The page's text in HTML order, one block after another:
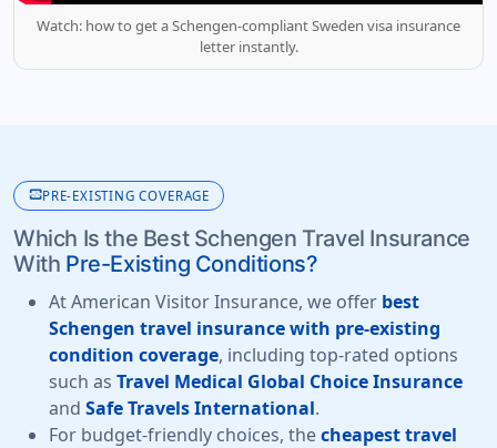
Watch: how to get a Schengen-compliant Sweden visa insurance
letter instantly.
monitor_heartPRE-EXISTING COVERAGE
Which Is the Best Schengen Travel Insurance
With Pre-Existing Conditions?
At American Visitor Insurance, we offer best
Schengen travel insurance with pre-existing
condition coverage, including top-rated options
such as Travel Medical Global Choice Insurance
and Safe Travels International.
For budget-friendly choices, thecheapest travel